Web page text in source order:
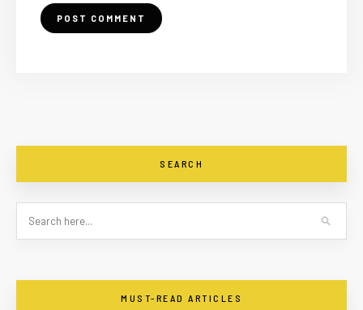
SEARCH
MUST-READ ARTICLES